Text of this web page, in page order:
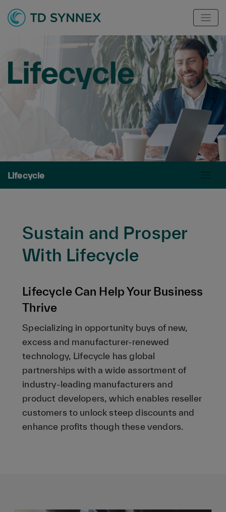
Lifecycle
Sustain and Prosper
With Lifecycle
Lifecycle Can Help Your Business
Thrive
Specializing in opportunity buys of new,
excess and manufacturer-renewed
technology, Lifecycle has global
partnerships with a wide assortment of
industry-leading manufacturers and
product developers, which enables reseller
customers to unlock steep discounts and
enhance profits though these vendors.